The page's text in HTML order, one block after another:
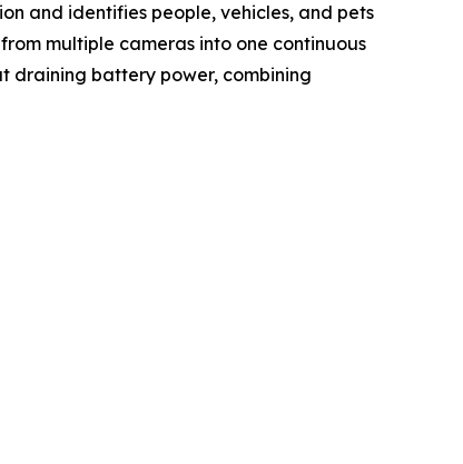
and identifies people, vehicles, and pets
multiple cameras into one continuous
draining battery power, combining